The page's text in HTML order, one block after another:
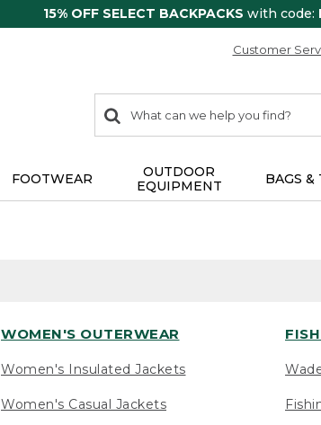
15% OFF SELECT BACKPACKS with code:
Customer
search
items
Search:
FOOTWEAR
OUTDOOR
EQUIPMENT
BAGS &
WOMEN'S OUTERWEAR
Women's Insulated Jackets
Women's Casual Jackets